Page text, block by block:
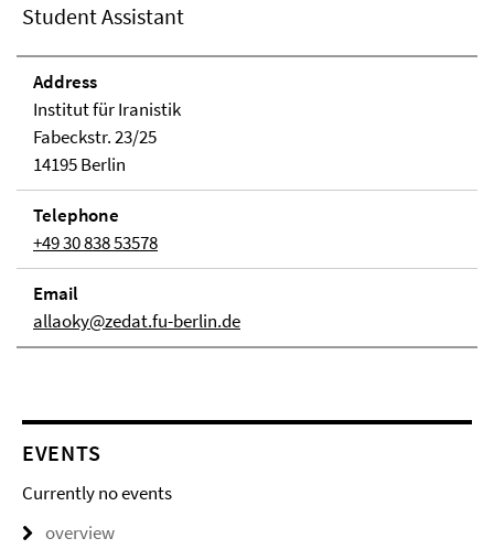
Student Assistant
Address
Institut für Iranistik
Fabeckstr. 23/25
14195 Berlin
Telephone
+49 30 838 53578
Email
allaoky@zedat.fu-berlin.de
EVENTS
Currently no events
overview